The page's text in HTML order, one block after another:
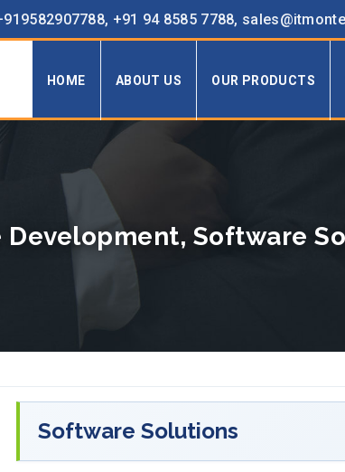
+91 94 8585 7788,
HOME ABOUT US OUR PRODUCTS
Development, Software
Software Solutions